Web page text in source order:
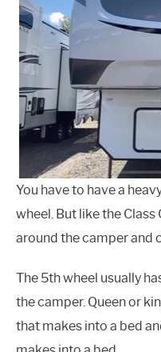
You have to have a
wheel. But like the
around the camper and
The 5th wheel usually
the camper. Queen or
that makes into a bed